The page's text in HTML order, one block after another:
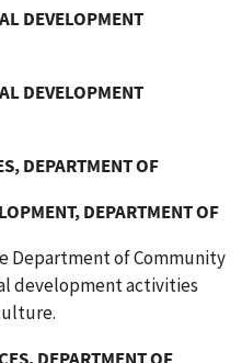
DEVELOPMENT
DEVELOPMENT
DEPARTMENT OF
DEPARTMENT OF
Department of Community
development activities